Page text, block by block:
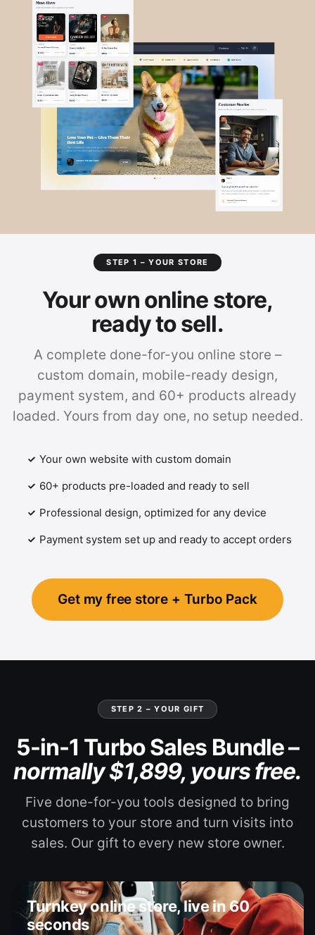
STEP 1 – YOUR STORE
Your own online store,
ready to sell.
A complete done-for-you online store –
custom domain, mobile-ready design,
payment system, and 60+ products already
loaded. Yours from day one, no setup needed.
Your own website with custom domain
60+ products pre-loaded and ready to sell
Professional design, optimized for any device
Payment system set up and ready to accept orders
Get my free store + Turbo Pack
STEP 2 – YOUR GIFT
5-in-1 Turbo Sales Bundle –
normally $1,899, yours free.
Five done-for-you tools designed to bring
customers to your store and turn visits into
sales. Our gift to every new store owner.
Turnkey online store, live in 60
seconds